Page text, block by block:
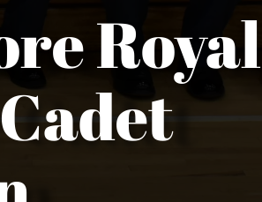
Royal